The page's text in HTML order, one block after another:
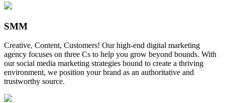
SMM
Creative, Content, Customers! Our high-end digital marketing
agency focuses on three Cs to help you grow beyond bounds. With
our social media marketing strategies bound to create a thriving
environment, we position your brand as an authoritative and
trustworthy source.